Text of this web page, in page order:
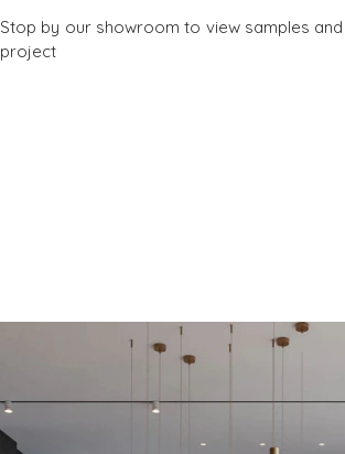
Stop by our showroom to view samples
project